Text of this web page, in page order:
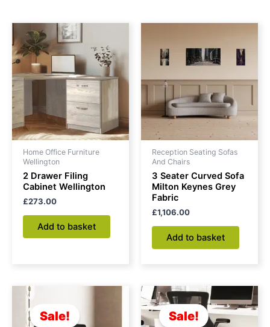
Home Office Furniture
Wellington
2 Drawer Filing
Cabinet Wellington
£273.00
Add to basket
Reception Seating Sofas
And Chairs
3 Seater Curved Sofa
Milton Keynes Grey
Fabric
£1,106.00
Add to basket
Sale!
was:
£163.00.
Sale!
Original
price
was:
£149.00.
price
is:
£104.00.